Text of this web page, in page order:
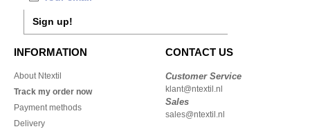
Sign up!
INFORMATION
About Ntextil
Track my order now
Payment methods
Delivery
CONTACT US
Customer Service
klant@ntextil.nl
Sales
sales@ntextil.nl